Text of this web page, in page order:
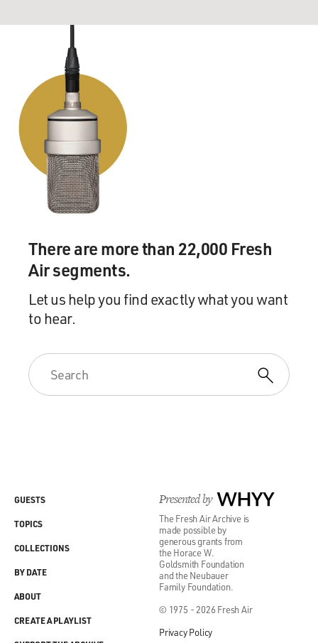
There are more than 22,000 Fresh
Air segments.
Let us help you find exactly what you want
to hear.
Presented by WHYY
The Fresh Air Archive is
made possible by
generous grants from
the Horace W.
Goldsmith Foundation
and the Neubauer
Family Foundation.
© 1975 - 2026 Fresh Air
Privacy Policy
GUESTS
TOPICS
COLLECTIONS
BY DATE
ABOUT
CREATE A PLAYLIST